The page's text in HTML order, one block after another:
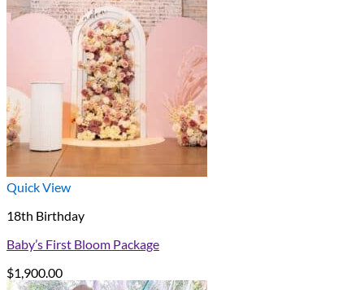
Quick View
18th Birthday
Baby’s First Bloom Package
$1,900.00